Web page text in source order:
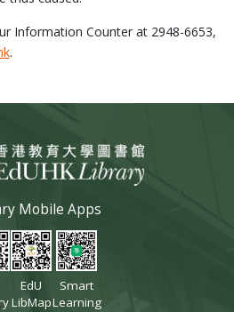
Information Counter at 2948-6653,
.
Mobile Apps
EdU
LibMap
Smart
Learning